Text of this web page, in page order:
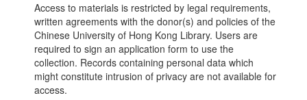
Access to materials is restricted by legal requirements,
written agreements with the donor(s) and policies of the
Chinese University of Hong Kong Library. Users are
required to sign an application form to use the
collection. Records containing personal data which
might constitute intrusion of privacy are not available for
access.